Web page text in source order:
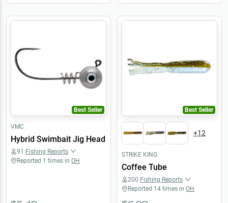
Best Seller
VMC
Hybrid Swimbait Jig Head
91 Fishing Reports
Reported 1 times in OH
Best Seller
+12
STRIKE KING
Coffee Tube
200 Fishing Reports
Reported 14 times in OH